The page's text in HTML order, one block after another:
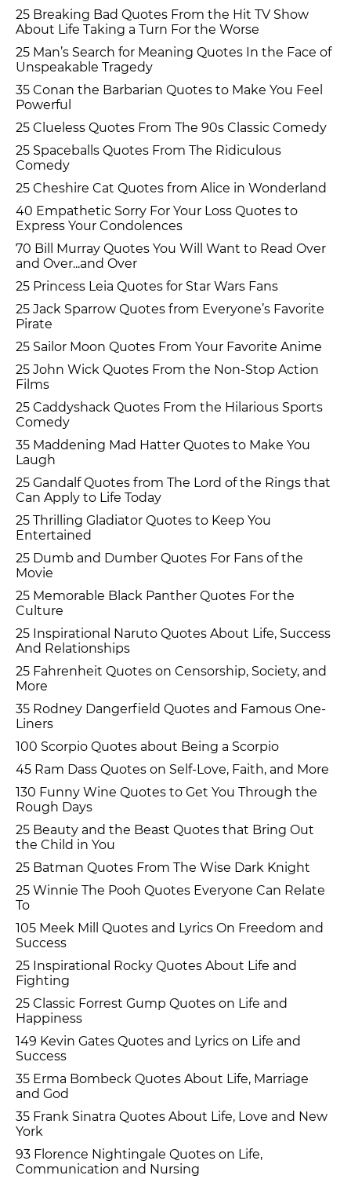
25 Breaking Bad Quotes From the Hit TV Show
About Life Taking a Turn For the Worse
25 Man’s Search for Meaning Quotes In the Face of
Unspeakable Tragedy
35 Conan the Barbarian Quotes to Make You Feel
Powerful
25 Clueless Quotes From The 90s Classic Comedy
25 Spaceballs Quotes From The Ridiculous
Comedy
25 Cheshire Cat Quotes from Alice in Wonderland
40 Empathetic Sorry For Your Loss Quotes to
Express Your Condolences
70 Bill Murray Quotes You Will Want to Read Over
and Over...and Over
25 Princess Leia Quotes for Star Wars Fans
25 Jack Sparrow Quotes from Everyone’s Favorite
Pirate
25 Sailor Moon Quotes From Your Favorite Anime
25 John Wick Quotes From the Non-Stop Action
Films
25 Caddyshack Quotes From the Hilarious Sports
Comedy
35 Maddening Mad Hatter Quotes to Make You
Laugh
25 Gandalf Quotes from The Lord of the Rings that
Can Apply to Life Today
25 Thrilling Gladiator Quotes to Keep You
Entertained
25 Dumb and Dumber Quotes For Fans of the
Movie
25 Memorable Black Panther Quotes For the
Culture
25 Inspirational Naruto Quotes About Life, Success
And Relationships
25 Fahrenheit Quotes on Censorship, Society, and
More
35 Rodney Dangerfield Quotes and Famous One-
Liners
100 Scorpio Quotes about Being a Scorpio
45 Ram Dass Quotes on Self-Love, Faith, and More
130 Funny Wine Quotes to Get You Through the
Rough Days
25 Beauty and the Beast Quotes that Bring Out
the Child in You
25 Batman Quotes From The Wise Dark Knight
25 Winnie The Pooh Quotes Everyone Can Relate
To
105 Meek Mill Quotes and Lyrics On Freedom and
Success
25 Inspirational Rocky Quotes About Life and
Fighting
25 Classic Forrest Gump Quotes on Life and
Happiness
149 Kevin Gates Quotes and Lyrics on Life and
Success
35 Erma Bombeck Quotes About Life, Marriage
and God
35 Frank Sinatra Quotes About Life, Love and New
York
93 Florence Nightingale Quotes on Life,
Communication and Nursing